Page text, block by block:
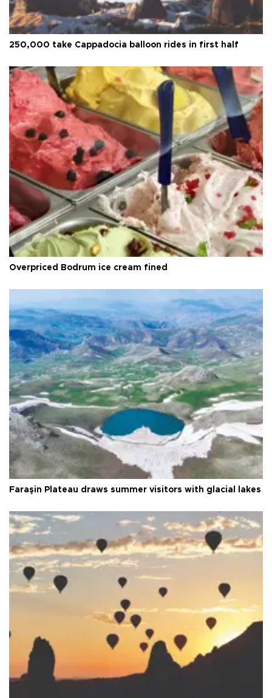
250,000 take Cappadocia balloon rides in first half
Overpriced Bodrum ice cream fined
Faraşin Plateau draws summer visitors with glacial lakes